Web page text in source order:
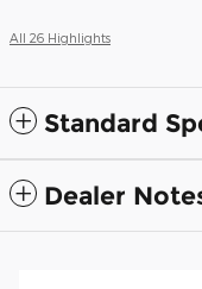
All 26 Highlights
Standard
Dealer